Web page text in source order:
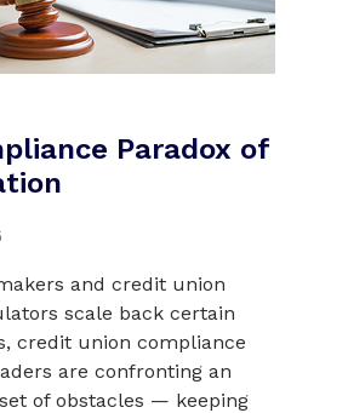
Paradox of
and credit union
scale back certain
credit union compliance
are confronting an
of obstacles — keeping